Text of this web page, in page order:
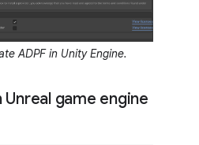
ADPF in Unity Engine.
game engine